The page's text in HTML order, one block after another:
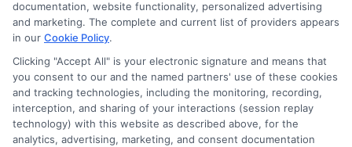
documentation, website functionality, personalized advertising
and marketing. The complete and current list of providers appears
in our Cookie Policy.
Clicking "Accept All" is your electronic signature and means that
you consent to our and the named partners' use of these cookies
and tracking technologies, including the monitoring, recording,
interception, and sharing of your interactions (session replay
technology) with this website as described above, for the
analytics, advertising, marketing, and consent documentation